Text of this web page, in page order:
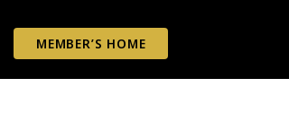
MEMBER’S HOME